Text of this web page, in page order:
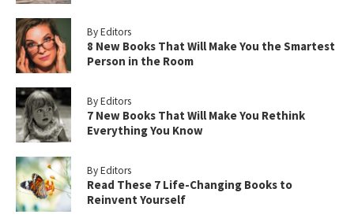
By Editors
8 New Books That Will Make You the Smartest
Person in the Room
By Editors
7 New Books That Will Make You Rethink
Everything You Know
By Editors
Read These 7 Life-Changing Books to
Reinvent Yourself